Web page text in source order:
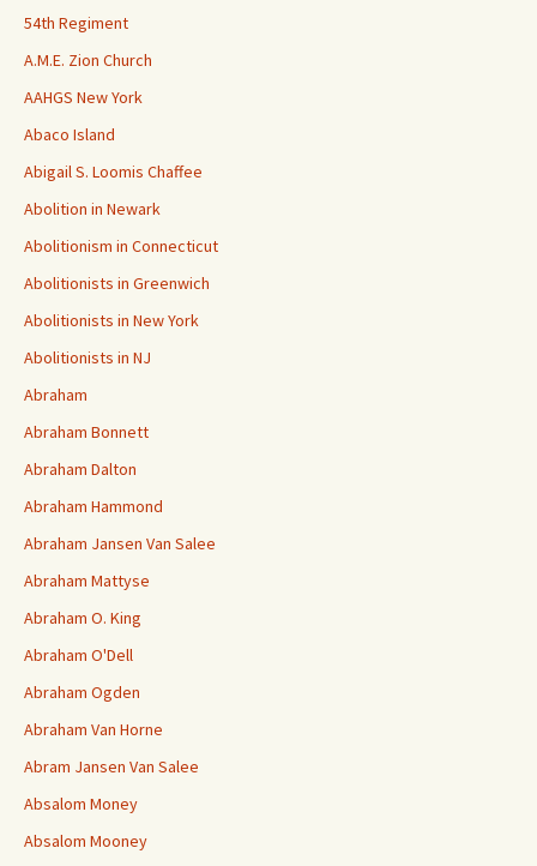
54th Regiment
A.M.E. Zion Church
AAHGS New York
Abaco Island
Abigail S. Loomis Chaffee
Abolition in Newark
Abolitionism in Connecticut
Abolitionists in Greenwich
Abolitionists in New York
Abolitionists in NJ
Abraham
Abraham Bonnett
Abraham Dalton
Abraham Hammond
Abraham Jansen Van Salee
Abraham Mattyse
Abraham O. King
Abraham O'Dell
Abraham Ogden
Abraham Van Horne
Abram Jansen Van Salee
Absalom Money
Absalom Mooney